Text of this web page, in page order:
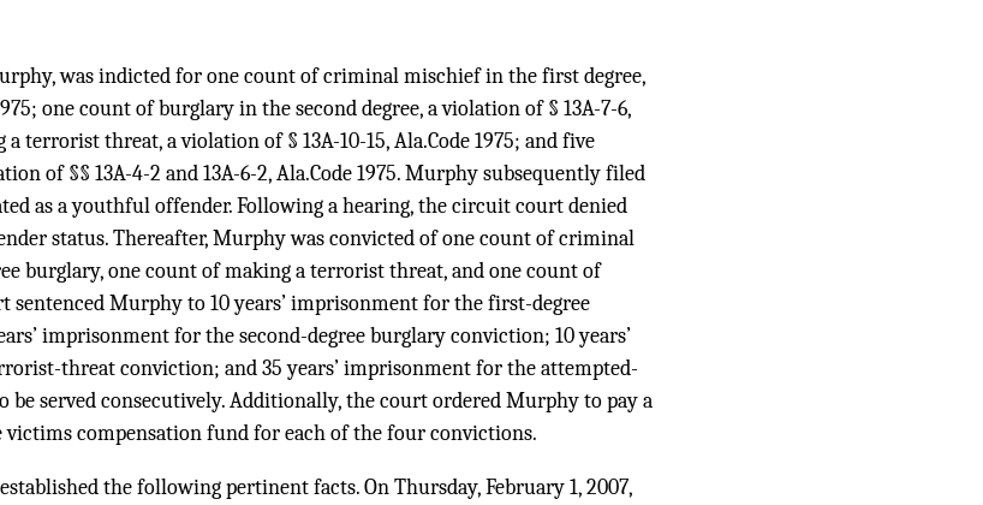
was indicted for one count of criminal mischief in the first degree,
one count of burglary in the second degree, a violation of § 13A-7-6,
terrorist threat, a violation of § 13A-10-15, Ala.Code 1975; and five
of §§ 13A-4-2 and 13A-6-2, Ala.Code 1975. Murphy subsequently filed
as a youthful offender. Following a hearing, the circuit court denied
status. Thereafter, Murphy was convicted of one count of criminal
burglary, one count of making a terrorist threat, and one count of
Murphy to 10 years’ imprisonment for the first-degree
imprisonment for the second-degree burglary conviction; 10 years’
threat conviction; and 35 years’ imprisonment for the attempted-
be served consecutively. Additionally, the court ordered Murphy to pay a
victims compensation fund for each of the four convictions.
the following pertinent facts. On Thursday, February 1, 2007,